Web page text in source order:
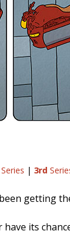
| 3rd
getting
have its